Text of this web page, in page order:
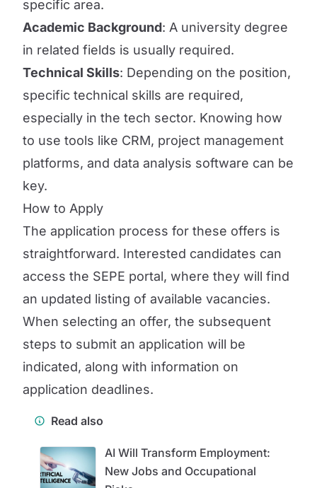
specific area.
Academic Background: A university degree
in related fields is usually required.
Technical Skills: Depending on the position,
specific technical skills are required,
especially in the tech sector. Knowing how
to use tools like CRM, project management
platforms, and data analysis software can be
key.
How to Apply
The application process for these offers is
straightforward. Interested candidates can
access the SEPE portal, where they will find
an updated listing of available vacancies.
When selecting an offer, the subsequent
steps to submit an application will be
indicated, along with information on
application deadlines.
Read also
AI Will Transform Employment:
New Jobs and Occupational